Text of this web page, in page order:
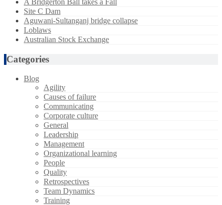
A Bridgerton Ball takes a Fall
Site C Dam
Aguwani-Sultanganj bridge collapse
Loblaws
Australian Stock Exchange
Categories
Blog
Agility
Causes of failure
Communicating
Corporate culture
General
Leadership
Management
Organizational learning
People
Quality
Retrospectives
Team Dynamics
Training